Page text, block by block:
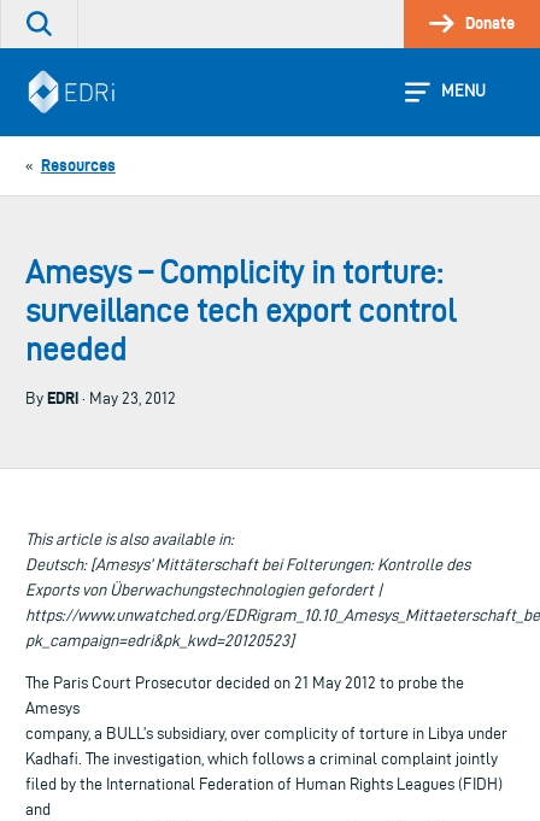
Skip
Search
site
Donate
MENU
« Resources
Amesys – Complicity in torture:
surveillance tech export control
needed
By EDRi · May 23, 2012
This article is also available in:
Deutsch: [Amesys’ Mittäterschaft bei Folterungen: Kontrolle des
Exports von Überwachungstechnologien gefordert |
https://www.unwatched.org/
pk_campaign=edri&pk_kwd=20120523]
The Paris Court Prosecutor decided on 21 May 2012 to probe the
Amesys
company, a BULL’s subsidiary, over complicity of torture in Libya under
Kadhafi. The investigation, which follows a criminal complaint jointly
filed by the International Federation of Human Rights Leagues (FIDH)
and